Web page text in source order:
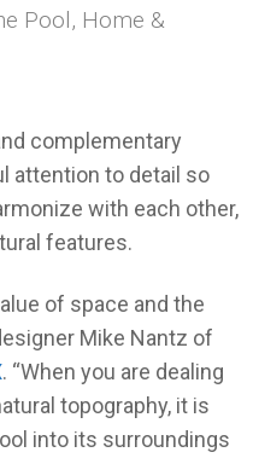
Pool, Home &
complementary
attention to detail so
with each other,
features.
of space and the
Mike Nantz of
. “When you are dealing
topography, it is
into its surroundings